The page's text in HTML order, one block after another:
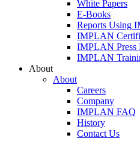
White Papers
E-Books
Reports Using
IMPLAN
IMPLAN Press
IMPLAN
About
About
Careers
Company
IMPLAN FAQ
History
Contact Us